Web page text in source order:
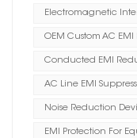
Electromagnetic
OEM Custom AC EMI
Conducted EMI
AC Line EMI
Noise Reduction
EMI Protection For